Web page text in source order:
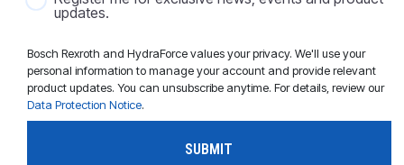
updates.
Bosch Rexroth and HydraForce values your privacy. We'll use your
personal information to manage your account and provide relevant
product updates. You can unsubscribe anytime. For details, review our
Data Protection Notice.